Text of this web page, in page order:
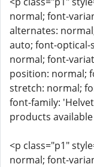
normal; font-
alternates:
auto; font-optical-
normal; font-
position: normal;
stretch: normal;
font-family:
products
<p class="p1"
normal; font-